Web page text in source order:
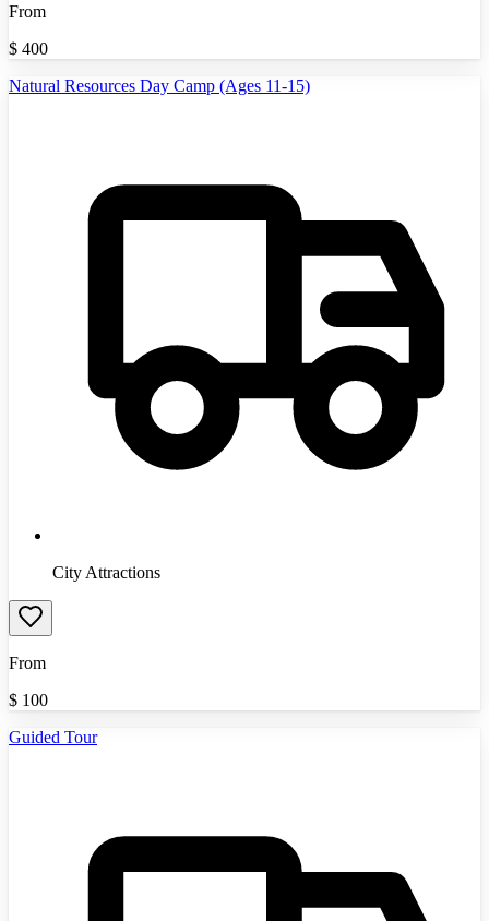
From
$ 400
Natural Resources Day Camp (Ages 11-15)
City Attractions
From
$ 100
Guided Tour